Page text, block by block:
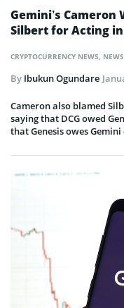
CRYPTOCURRENCY NEWS, NEWS
Gemini’s
Silbert for Acting in
By Ibukun Ogundare
Cameron also blamed
saying that DCG owed
that Genesis owes Gemini